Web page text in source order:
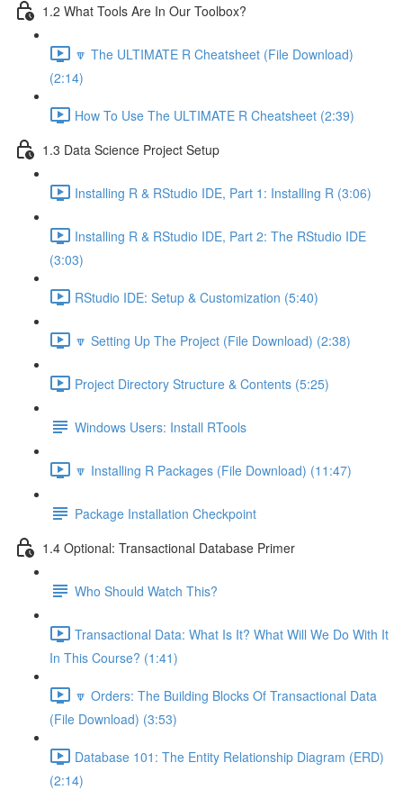
1.2 What Tools Are In Our Toolbox?
🔽 The ULTIMATE R Cheatsheet (File Download)
(2:14)
How To Use The ULTIMATE R Cheatsheet (2:39)
1.3 Data Science Project Setup
Installing R & RStudio IDE, Part 1: Installing R (3:06)
Installing R & RStudio IDE, Part 2: The RStudio IDE
(3:03)
RStudio IDE: Setup & Customization (5:40)
🔽 Setting Up The Project (File Download) (2:38)
Project Directory Structure & Contents (5:25)
Windows Users: Install RTools
🔽 Installing R Packages (File Download) (11:47)
Package Installation Checkpoint
1.4 Optional: Transactional Database Primer
Who Should Watch This?
Transactional Data: What Is It? What Will We Do With It
In This Course? (1:41)
🔽 Orders: The Building Blocks Of Transactional Data
(File Download) (3:53)
Database 101: The Entity Relationship Diagram (ERD)
(2:14)